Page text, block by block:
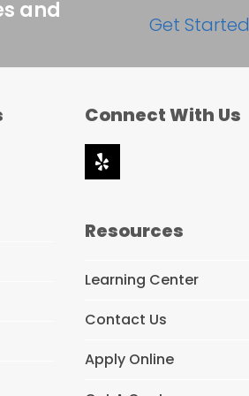
and
Get Started
Connect With Us
Yelp
Resources
Learning Center
Contact Us
Apply Online